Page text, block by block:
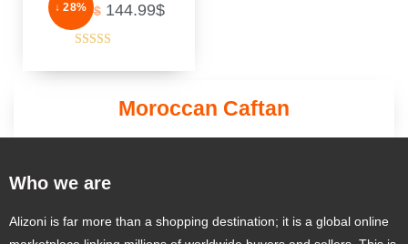
↓ 28%
200.00$ 144.99$
Moroccan Caftan
Who we are
Alizoni is far more than a shopping destination; it is a global online